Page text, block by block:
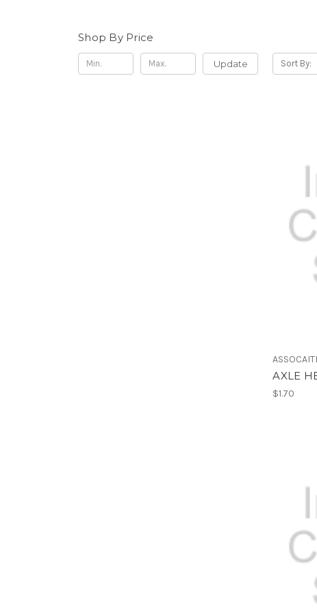
Shop By Price
Update Sort By:
AXLE
$1.70